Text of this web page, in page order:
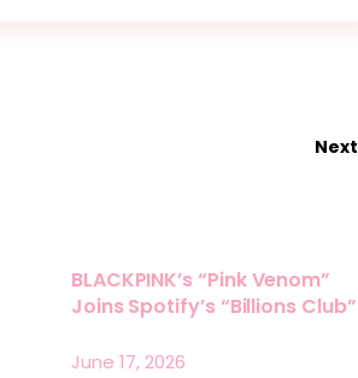
Next
BLACKPINK’s “Pink Venom”
Joins Spotify’s “Billions Club”
June 17, 2026